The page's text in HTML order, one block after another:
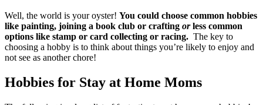
Well, the world is your oyster! You could choose common hobbies
like painting, joining a book club or crafting orless common
options like stamp or card collecting or racing. The key to
choosing a hobby is to think about things you’re likely to enjoy and
not see as another chore!
Hobbies for Stay at Home Moms